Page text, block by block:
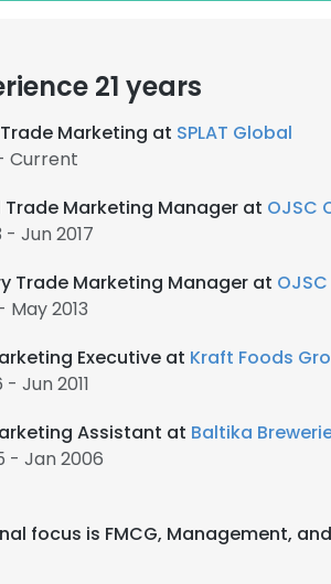
21 years
Marketing at SPLAT Global
Current
Trade Marketing Manager at OJSC
- Jun 2017
Trade Marketing Manager at
May 2013
Executive at Kraft Foods
Jun 2011
Assistant at Baltika
- Jan 2006
focus is FMCG, Management,